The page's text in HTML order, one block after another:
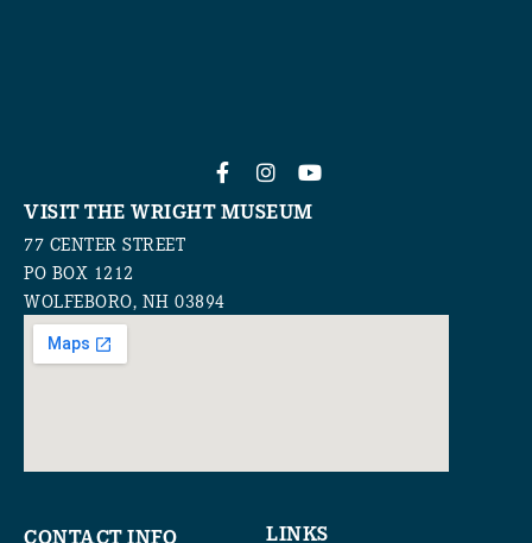
VISIT THE WRIGHT MUSEUM
77 CENTER STREET
PO BOX 1212
WOLFEBORO, NH 03894
CONTACT INFO LINKS